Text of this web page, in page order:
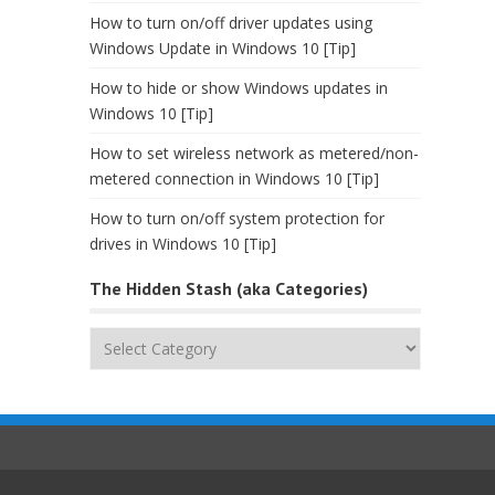
How to turn on/off driver updates using
Windows Update in Windows 10 [Tip]
How to hide or show Windows updates in
Windows 10 [Tip]
How to set wireless network as metered/non-
metered connection in Windows 10 [Tip]
How to turn on/off system protection for
drives in Windows 10 [Tip]
The Hidden Stash (aka Categories)
The
(aka